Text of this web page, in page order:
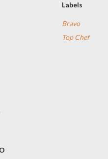
Labels
Bravo
Top Chef